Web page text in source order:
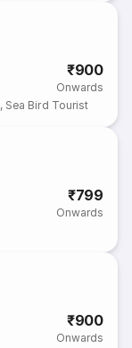
₹900
Onwards
, Sea Bird Tourist
₹799
Onwards
₹900
Onwards